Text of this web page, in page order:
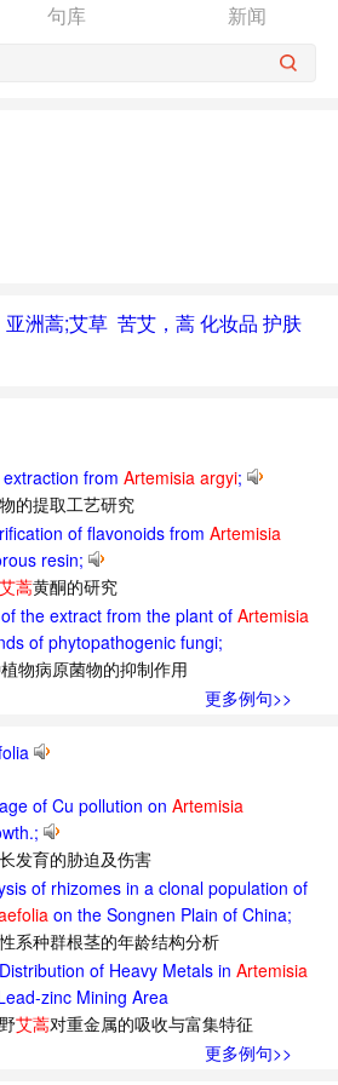
句库 新闻
亚洲蒿;艾草 苦艾，蒿 化妆品 护肤
from Artemisia argyi;
的提取工艺研究
of flavonoids from Artemisia
resin;
蒿黄酮的研究
the extract from the plant of Artemisia
of phytopathogenic fungi;
物病原菌物的抑制作用
更多例句>>
of Cu pollution on Artemisia
发育的胁迫及伤害
of rhizomes in a clonal population of
on the Songnen Plain of China;
系种群根茎的年龄结构分析
of Heavy Metals in Artemisia
zinc Mining Area
艾蒿对重金属的吸收与富集特征
更多例句>>